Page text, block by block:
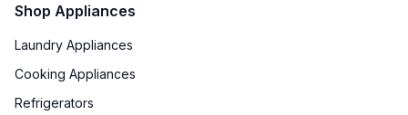
Shop Appliances
Laundry Appliances
Cooking Appliances
Refrigerators